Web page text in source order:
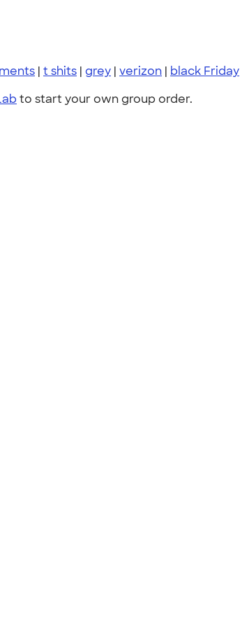
| t shits | grey | verizon | black Friday
to start your own group order.